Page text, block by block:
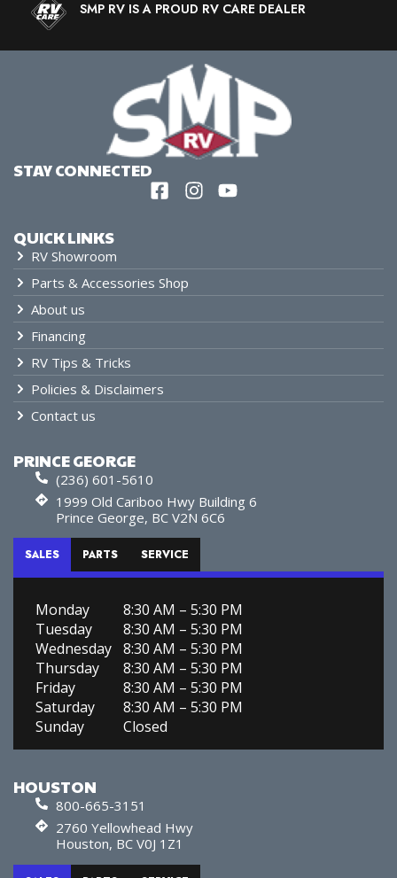
SMP RV IS A PROUD RV CARE DEALER
QUICK LINKS
RV Showroom
Parts & Accessories Shop
About us
Financing
RV Tips & Tricks
Policies & Disclaimers
Contact us
PRINCE GEORGE
(236) 601-5610
1999 Old Cariboo Hwy Building 6
Prince George, BC V2N 6C6
SALES PARTS SERVICE
Monday
8:30 AM – 5:30 PM
Tuesday
8:30 AM – 5:30 PM
Wednesday 8:30 AM – 5:30 PM
Thursday
8:30 AM – 5:30 PM
Friday
8:30 AM – 5:30 PM
Saturday
8:30 AM – 5:30 PM
Sunday
Closed
HOUSTON
800-665-3151
2760 Yellowhead Hwy
Houston, BC V0J 1Z1
STAY CONNECTED